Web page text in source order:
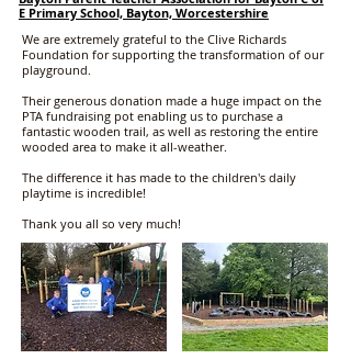
E Primary School, Bayton, Worcestershire
We are extremely grateful to the Clive Richards
Foundation for supporting the transformation of our
playground.
Their generous donation made a huge impact on the
PTA fundraising pot enabling us to purchase a
fantastic wooden trail, as well as restoring the entire
wooded area to make it all-weather.
The difference it has made to the children's daily
playtime is incredible!
Thank you all so very much!